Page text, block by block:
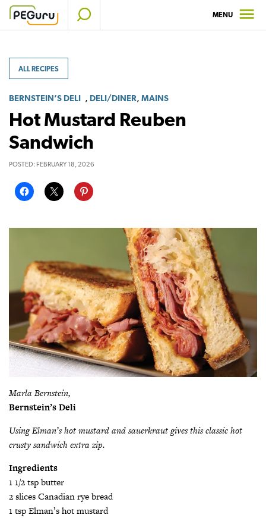
Skip
MENU
ALL RECIPES
BERNSTEIN’S DELI , DELI/DINER, MAINS
Hot Mustard Reuben
Sandwich
POSTED: FEBRUARY 18, 2026
Marla Bernstein,
Bernstein’s Deli
Using Elman’s hot mustard and sauerkraut gives this classic hot
crusty sandwich extra zip.
Ingredients
1 1/2 tsp butter
2 slices Canadian rye bread
1 tsp Elman’s hot mustard